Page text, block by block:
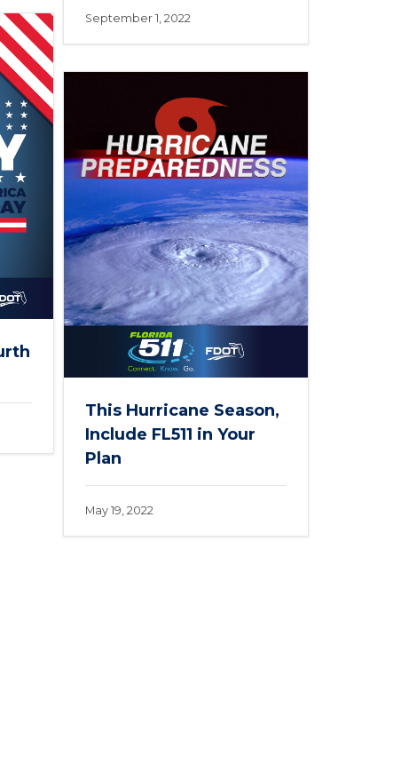
September 1, 2022
This Hurricane Season,
Include FL511 in Your
Plan
May 19, 2022